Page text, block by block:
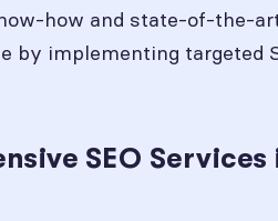
how and state-of-the-
by implementing targeted
SEO Services